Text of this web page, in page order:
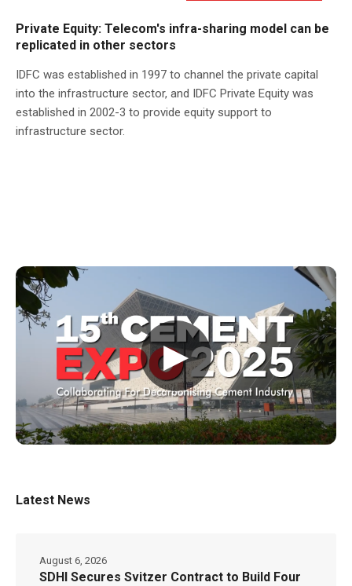
Private Equity: Telecom's infra-sharing model can be
replicated in other sectors
IDFC was established in 1997 to channel the private capital
into the infrastructure sector, and IDFC Private Equity was
established in 2002-3 to provide equity support to
infrastructure sector.
▶
Latest News
SDHI Secures Svitzer Contract to Build Four
August 6, 2026